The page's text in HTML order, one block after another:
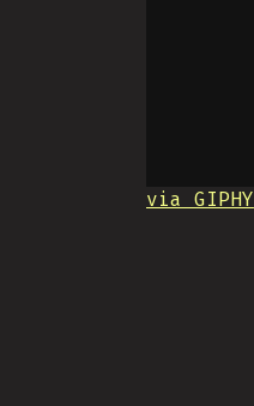
via GIPHY